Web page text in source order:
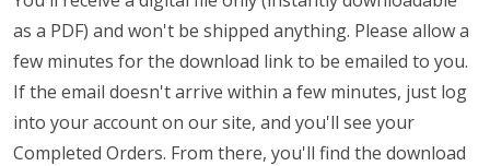
as a PDF) and won't be shipped anything. Please allow a
few minutes for the download link to be emailed to you.
If the email doesn't arrive within a few minutes, just log
into your account on our site, and you'll see your
Completed Orders. From there, you'll find the download